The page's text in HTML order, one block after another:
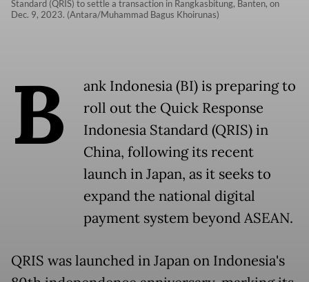
Standard (QRIS) to settle a transaction in Rangkasbitung, Banten, on
Dec. 9, 2023. (Antara/Muhammad Bagus Khoirunas)
B
ank Indonesia (BI) is preparing to
roll out the Quick Response
Indonesia Standard (QRIS) in
China, following its recent
launch in Japan, as it seeks to
expand the national digital
payment system beyond ASEAN.
QRIS was launched in Japan on Indonesia's